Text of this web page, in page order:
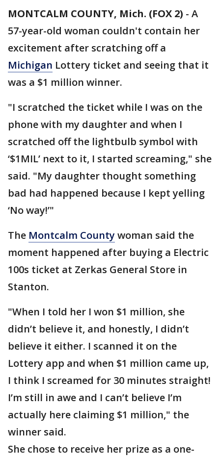
MONTCALM COUNTY, Mich. (FOX 2) - A
57-year-old woman couldn't contain her
excitement after scratching off a
Michigan Lottery ticket and seeing that it
was a $1 million winner.
"I scratched the ticket while I was on the
phone with my daughter and when I
scratched off the lightbulb symbol with
‘$1MIL’ next to it, I started screaming," she
said. "My daughter thought something
bad had happened because I kept yelling
‘No way!’"
The Montcalm Countywoman said the
moment happened after buying a Electric
100s ticket at Zerkas General Store in
Stanton.
"When I told her I won $1 million, she
didn’t believe it, and honestly, I didn’t
believe it either. I scanned it on the
Lottery app and when $1 million came up,
I think I screamed for 30 minutes straight!
I’m still in awe and I can’t believe I’m
actually here claiming $1 million," the
winner said.
She chose to receive her prize as a one-